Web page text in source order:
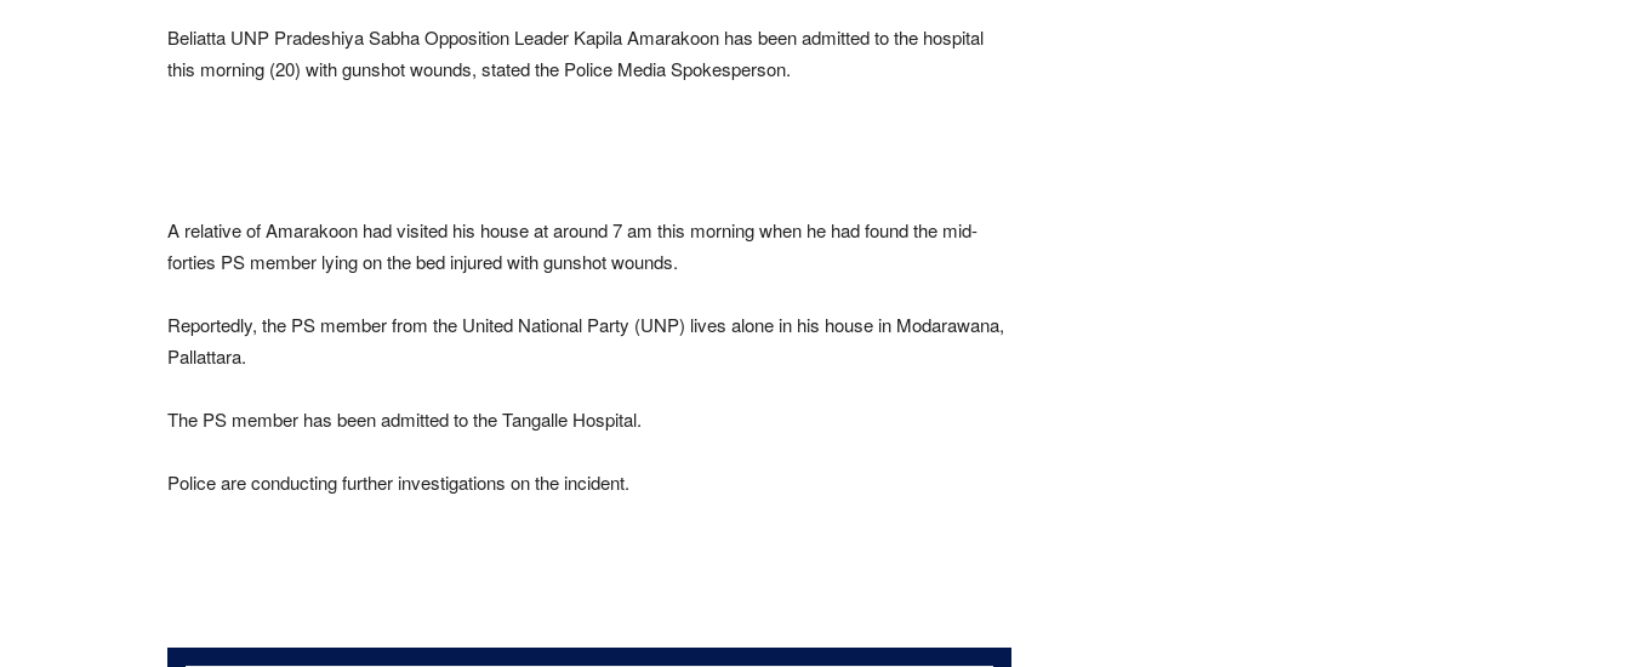
Beliatta UNP Pradeshiya Sabha Opposition Leader Kapila Amarakoon has been admitted to the hospital
this morning (20) with gunshot wounds, stated the Police Media Spokesperson.
A relative of Amarakoon had visited his house at around 7 am this morning when he had found the mid-
forties PS member lying on the bed injured with gunshot wounds.
Reportedly, the PS member from the United National Party (UNP) lives alone in his house in Modarawana,
Pallattara.
The PS member has been admitted to the Tangalle Hospital.
Police are conducting further investigations on the incident.